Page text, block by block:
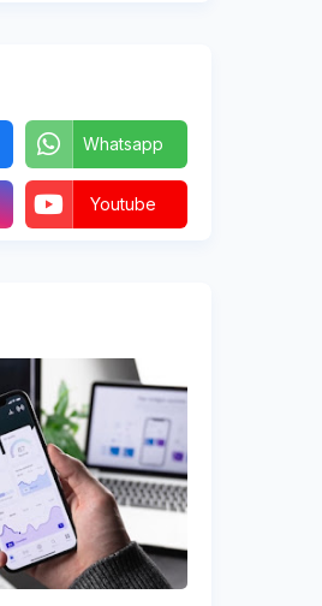
Whatsapp
Youtube